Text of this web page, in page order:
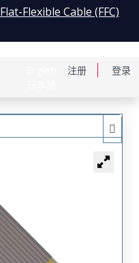
注册 登录
Flat-Flexible Cable (FFC)